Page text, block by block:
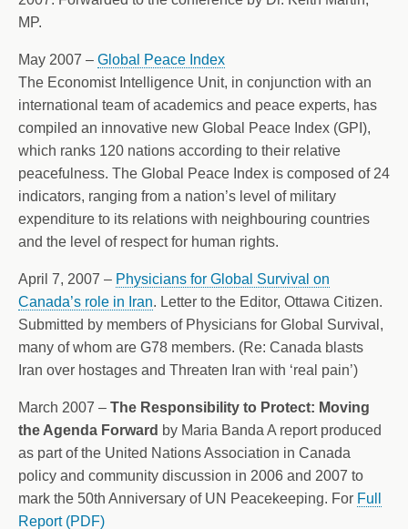
MP.
May 2007 – Global Peace Index
The Economist Intelligence Unit, in conjunction with an
international team of academics and peace experts, has
compiled an innovative new Global Peace Index (GPI),
which ranks 120 nations according to their relative
peacefulness. The Global Peace Index is composed of 24
indicators, ranging from a nation’s level of military
expenditure to its relations with neighbouring countries
and the level of respect for human rights.
April 7, 2007 – Physicians for Global Survival on
Canada’s role in Iran. Letter to the Editor, Ottawa Citizen.
Submitted by members of Physicians for Global Survival,
many of whom are G78 members. (Re: Canada blasts
Iran over hostages and Threaten Iran with ‘real pain’)
March 2007 – The Responsibility to Protect: Moving
the Agenda Forward by Maria Banda A report produced
as part of the United Nations Association in Canada
policy and community discussion in 2006 and 2007 to
mark the 50th Anniversary of UN Peacekeeping. For Full
Report (PDF)